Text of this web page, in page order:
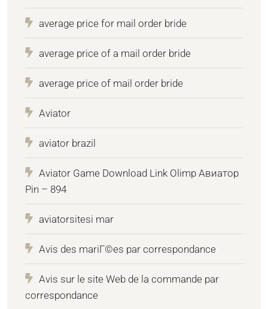
average price for mail order bride
average price of a mail order bride
average price of mail order bride
Aviator
aviator brazil
Aviator Game Download Link Olimp Авиатор
Pin – 894
aviatorsitesi mar
Avis des mariГ©es par correspondance
Avis sur le site Web de la commande par
correspondance